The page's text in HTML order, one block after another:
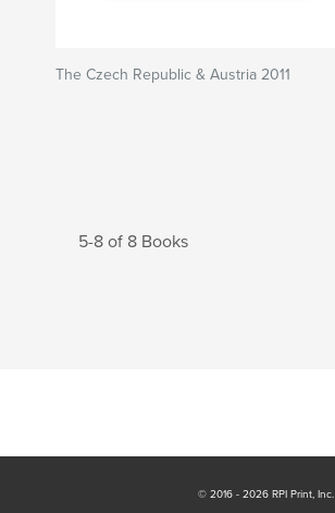
The Czech Republic & Austria 2011
5-8 of 8 Books
© 2016 - 2026 RPI Print, Inc.